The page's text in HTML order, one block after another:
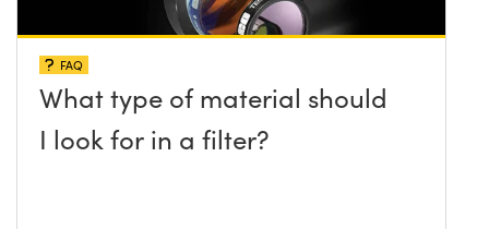
FAQ
What type of material should
I look for in a filter?